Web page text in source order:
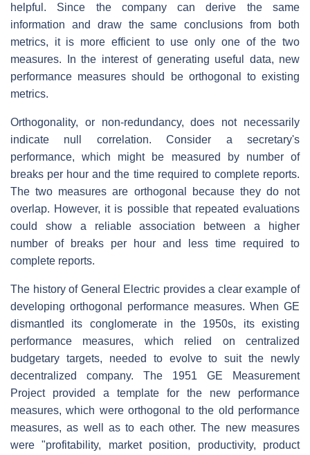
helpful. Since the company can derive the same
information and draw the same conclusions from both
metrics, it is more efficient to use only one of the two
measures. In the interest of generating useful data, new
performance measures should be orthogonal to existing
metrics.
Orthogonality, or non-redundancy, does not necessarily
indicate null correlation. Consider a secretary's
performance, which might be measured by number of
breaks per hour and the time required to complete reports.
The two measures are orthogonal because they do not
overlap. However, it is possible that repeated evaluations
could show a reliable association between a higher
number of breaks per hour and less time required to
complete reports.
The history of General Electric provides a clear example of
developing orthogonal performance measures. When GE
dismantled its conglomerate in the 1950s, its existing
performance measures, which relied on centralized
budgetary targets, needed to evolve to suit the newly
decentralized company. The 1951 GE Measurement
Project provided a template for the new performance
measures, which were orthogonal to the old performance
measures, as well as to each other. The new measures
were "profitability, market position, productivity, product